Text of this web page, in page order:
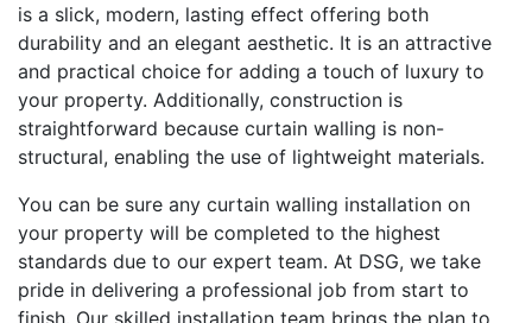
is a slick, modern, lasting effect offering both
durability and an elegant aesthetic. It is an attractive
and practical choice for adding a touch of luxury to
your property. Additionally, construction is
straightforward because curtain walling is non-
structural, enabling the use of lightweight materials.
You can be sure any curtain walling installation on
your property will be completed to the highest
standards due to our expert team. At DSG, we take
pride in delivering a professional job from start to
finish. Our skilled installation team brings the plan to